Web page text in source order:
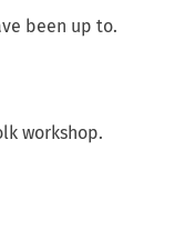
been up to.
workshop.